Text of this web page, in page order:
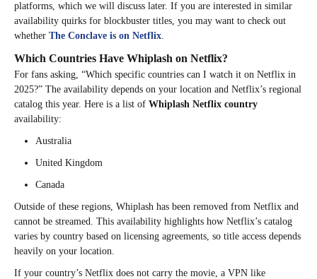
platforms, which we will discuss later. If you are interested in similar
availability quirks for blockbuster titles, you may want to check out
whether The Conclave is on Netflix.
Which Countries Have Whiplash on Netflix?
For fans asking, “Which specific countries can I watch it on Netflix in
2025?” The availability depends on your location and Netflix’s regional
catalog this year. Here is a list of Whiplash Netflix country
availability:
Australia
United Kingdom
Canada
Outside of these regions, Whiplash has been removed from Netflix and
cannot be streamed. This availability highlights how Netflix’s catalog
varies by country based on licensing agreements, so title access depends
heavily on your location.
If your country’s Netflix does not carry the movie, a VPN like